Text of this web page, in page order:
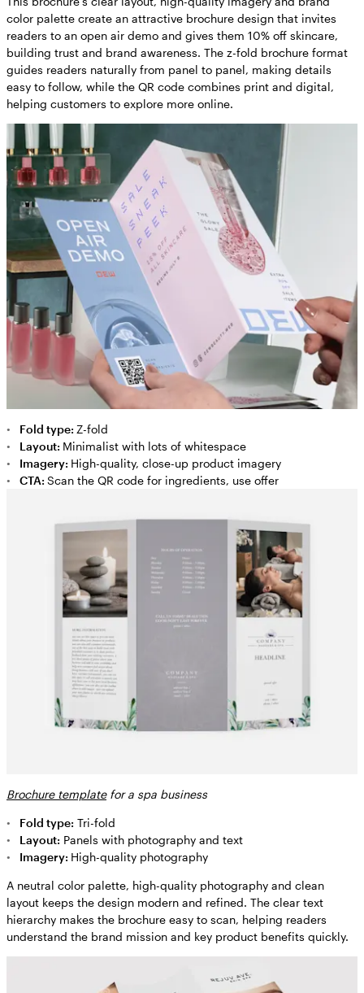
color palette create an attractive brochure design that invites
readers to an open air demo and gives them 10% off skincare,
building trust and brand awareness. The z-fold brochure format
guides readers naturally from panel to panel, making details
easy to follow, while the QR code combines print and digital,
helping customers to explore more online.
Fold type: Z-fold
Layout: Minimalist with lots of whitespace
Imagery: High-quality, close-up product imagery
CTA: Scan the QR code for ingredients, use offer
Brochure template for a spa business
Fold type: Tri-fold
Layout: Panels with photography and text
Imagery: High-quality photography
A neutral color palette, high-quality photography and clean
layout keeps the design modern and refined. The clear text
hierarchy makes the brochure easy to scan, helping readers
understand the brand mission and key product benefits quickly.